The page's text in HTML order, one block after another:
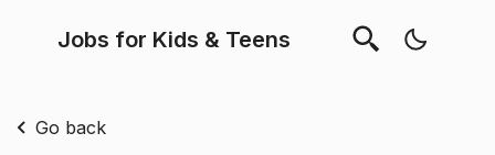
Jobs for Kids & Teens
Go back